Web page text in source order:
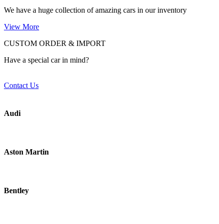
We have a huge collection of amazing cars in our inventory
View More
CUSTOM ORDER & IMPORT
Have a special car in mind?
Contact Us
Audi
Aston Martin
Bentley